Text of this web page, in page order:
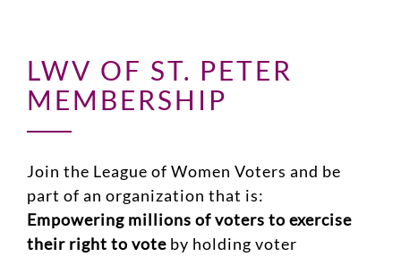
LWV OF ST. PETER
MEMBERSHIP
Join the League of Women Voters and be
part of an organization that is:
Empowering millions of voters to exercise
their right to vote by holding voter